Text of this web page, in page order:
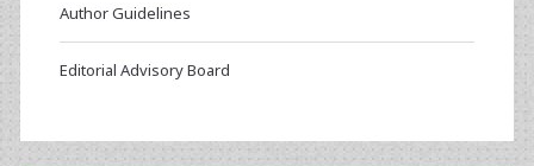
Author Guidelines
Editorial Advisory Board